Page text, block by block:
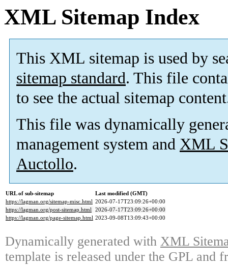
XML Sitemap Index
This XML sitemap is used by
sitemap standard. This file
to see the actual sitemap
This file was dynamically
management system and XML
Auctollo.
URL of sub-sitemap
Last modified (GMT)
https://lagman.org/sitemap-misc.html 2026-07-17T23:09:26+00:00
https://lagman.org/post-sitemap.html 2026-07-17T23:09:26+00:00
https://lagman.org/page-sitemap.html 2023-09-08T13:09:43+00:00
Dynamically generated with XML
template is released under the GPL and